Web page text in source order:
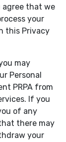
agree that we
your
this Privacy
may
Personal
PRPA from
If you
of any
there may
your